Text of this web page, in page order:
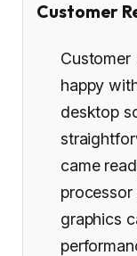
Customer
Customer
happy
desktop
came
graphics